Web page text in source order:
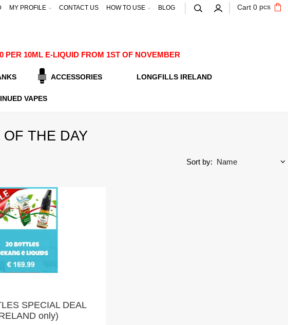
Cart 0 pcs
MY PROFILE CONTACT US HOW TO USE BLOG
PER 10ML E-LIQUID FROM 1ST OF NOVEMBER
ACCESSORIES LONGFILLS IRELAND
VAPES
OF THE DAY
Sort by:
SPECIAL DEAL
only)